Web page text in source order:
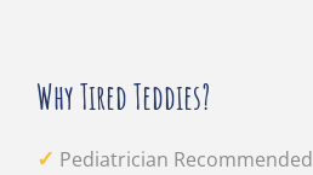
Why Tired Teddies?
✓ Pediatrician Recommended